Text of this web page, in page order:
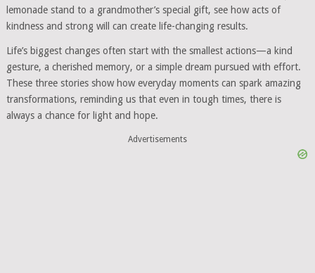
lemonade stand to a grandmother’s special gift, see how acts of
kindness and strong will can create life-changing results.
Life’s biggest changes often start with the smallest actions—a kind
gesture, a cherished memory, or a simple dream pursued with effort.
These three stories show how everyday moments can spark amazing
transformations, reminding us that even in tough times, there is
always a chance for light and hope.
Advertisements